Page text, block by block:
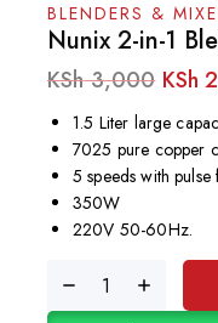
BLENDERS &
Nunix 2-in-1
KSh3,000 KSh
1.5 Liter large
7025 pure copper
5 speeds with pulse
350W
220V 50-60Hz.